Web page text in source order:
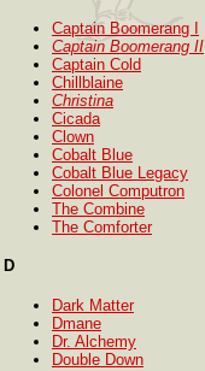
Captain Boomerang I
Captain Boomerang II
Captain Cold
Chillblaine
Christina
Cicada
Clown
Cobalt Blue
Cobalt Blue Legacy
Colonel Computron
The Combine
The Comforter
D
Dark Matter
Dmane
Dr. Alchemy
Double Down